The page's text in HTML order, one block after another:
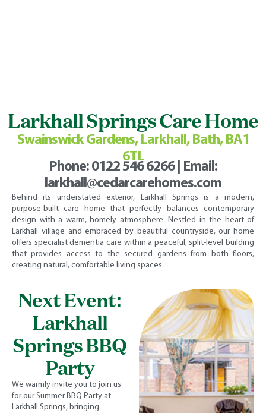
Larkhall Springs Care Home
Swainswick Gardens, Larkhall, Bath, BA1
6TL
Phone: 0122 546 6266| Email:
larkhall@cedarcarehomes.com
Behind its understated exterior, Larkhall Springs is a modern,
purpose-built care home that perfectly balances contemporary
design with a warm, homely atmosphere. Nestled in the heart of
Larkhall village and embraced by beautiful countryside, our home
offers specialist dementia care within a peaceful, split-level building
that provides access to the secured gardens from both floors,
creating natural, comfortable living spaces.
Next Event:
Larkhall
Springs BBQ
Party
We warmly invite you to join us
for our Summer BBQ Party at
Larkhall Springs, bringing